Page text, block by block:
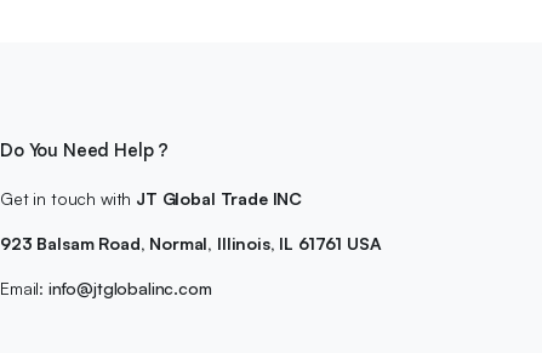
Do You Need Help ?
Get in touch with JT Global Trade INC
923 Balsam Road, Normal, Illinois, IL 61761 USA
Email: info@jtglobalinc.com